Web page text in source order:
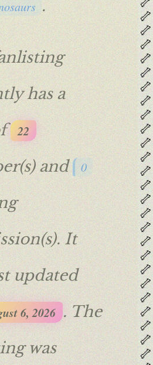
🦴
🦴
🦴
🦴
🦴
🦴
🦴
🦴
🦴
🦴
🦴
🦴
🦴
🦴
🦴
🦴
🦴
🦴
🦴
🦴
🦴
🦴
🦴
🦴
🦴
.
has a
22
and 0
It
updated
6, 2026 . The
was